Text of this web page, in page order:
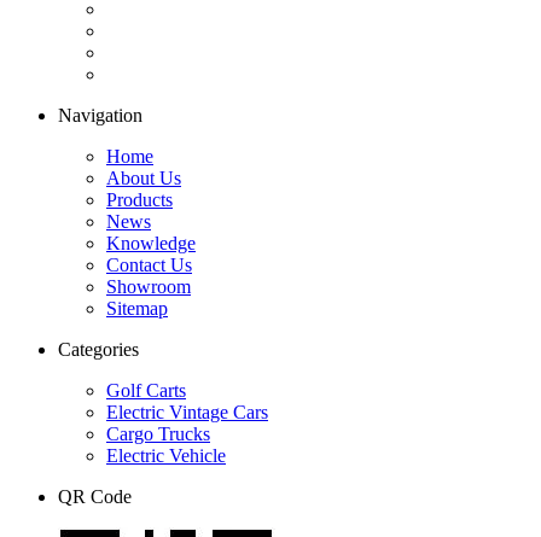
Navigation
Home
About Us
Products
News
Knowledge
Contact Us
Showroom
Sitemap
Categories
Golf Carts
Electric Vintage Cars
Cargo Trucks
Electric Vehicle
QR Code